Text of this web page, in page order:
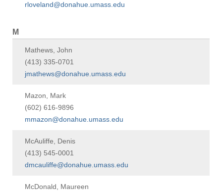
rloveland@donahue.umass.edu
M
Mathews, John
(413) 335-0701
jmathews@donahue.umass.edu
Mazon, Mark
(602) 616-9896
mmazon@donahue.umass.edu
McAuliffe, Denis
(413) 545-0001
dmcauliffe@donahue.umass.edu
McDonald, Maureen